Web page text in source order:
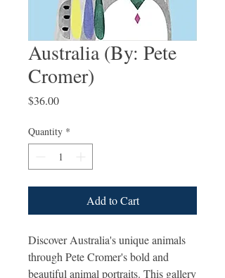
Australia (By: Pete
Cromer)
$36.00Price
Quantity *
Add to Cart
Discover Australia's unique animals
through Pete Cromer's bold and
beautiful animal portraits. This gallery